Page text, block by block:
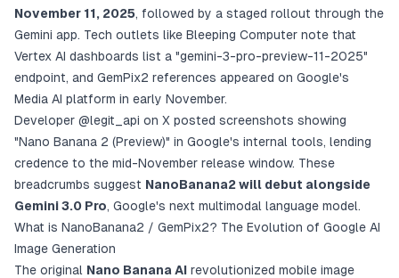
November 11, 2025, followed by a staged rollout through the
Gemini app. Tech outlets like Bleeping Computer note that
Vertex AI dashboards list a "gemini-3-pro-preview-11-2025"
endpoint, and GemPix2 references appeared on Google's
Media AI platform in early November.
Developer @legit_api on X posted screenshots showing
"Nano Banana 2 (Preview)" in Google's internal tools, lending
credence to the mid-November release window. These
breadcrumbs suggest NanoBanana2 will debut alongside
Gemini 3.0 Pro, Google's next multimodal language model.
What is NanoBanana2 / GemPix2? The Evolution of Google AI
Image Generation
The original Nano Banana AI revolutionized mobile image